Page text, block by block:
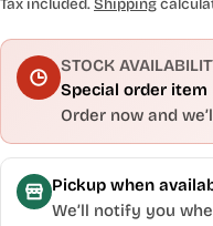
Tax included.Shipping
STOCK
Special order item
Order now and
Pickup when
We’ll notify you